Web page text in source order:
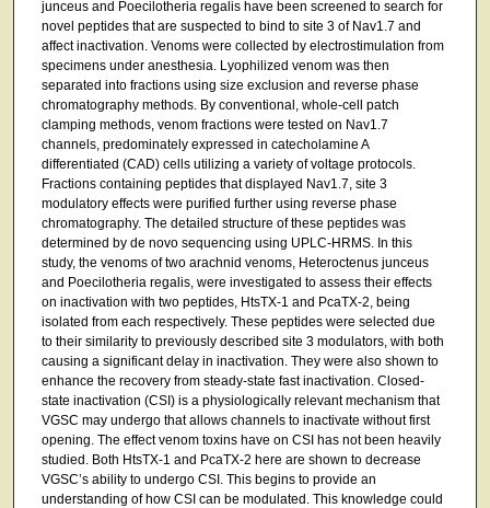
junceus and Poecilotheria regalis have been screened to search for
novel peptides that are suspected to bind to site 3 of Nav1.7 and
affect inactivation. Venoms were collected by electrostimulation from
specimens under anesthesia. Lyophilized venom was then
separated into fractions using size exclusion and reverse phase
chromatography methods. By conventional, whole-cell patch
clamping methods, venom fractions were tested on Nav1.7
channels, predominately expressed in catecholamine A
differentiated (CAD) cells utilizing a variety of voltage protocols.
Fractions containing peptides that displayed Nav1.7, site 3
modulatory effects were purified further using reverse phase
chromatography. The detailed structure of these peptides was
determined by de novo sequencing using UPLC-HRMS. In this
study, the venoms of two arachnid venoms, Heteroctenus junceus
and Poecilotheria regalis, were investigated to assess their effects
on inactivation with two peptides, HtsTX-1 and PcaTX-2, being
isolated from each respectively. These peptides were selected due
to their similarity to previously described site 3 modulators, with both
causing a significant delay in inactivation. They were also shown to
enhance the recovery from steady-state fast inactivation. Closed-
state inactivation (CSI) is a physiologically relevant mechanism that
VGSC may undergo that allows channels to inactivate without first
opening. The effect venom toxins have on CSI has not been heavily
studied. Both HtsTX-1 and PcaTX-2 here are shown to decrease
VGSC’s ability to undergo CSI. This begins to provide an
understanding of how CSI can be modulated. This knowledge could